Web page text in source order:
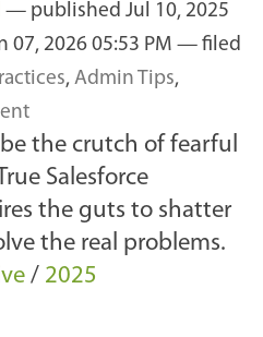
— published Jul 10, 2025
07, 2026 05:53 PM — filed
, Admin Tips,
the crutch of fearful
Salesforce
the guts to shatter
the real problems.
/ 2025